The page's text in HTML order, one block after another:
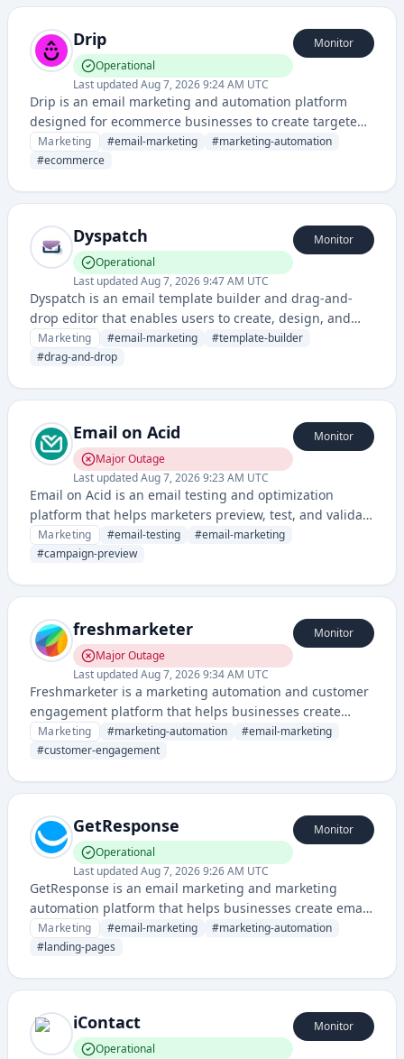
Drip
Operational
Last updatedAug 7, 2026 9:24 AM UTC
Monitor
Drip is an email marketing and automation platform
designed for ecommerce businesses to create targeted
campaigns, nurture leads, and drive customer
engagement through personalized messaging.
Marketing #email-marketing #marketing-automation
#ecommerce
Dyspatch
Operational
Last updatedAug 7, 2026 9:47 AM UTC
Monitor
Dyspatch is an email template builder and drag-and-
drop editor that enables users to create, design, and
manage responsive email campaigns without coding. It
provides pre-built templates and visual design tools for
workflows.
Marketing #email-marketing #template-builder
#drag-and-drop
Email on Acid
Major Outage
Last updatedAug 7, 2026 9:23 AM UTC
Monitor
Email on Acid is an email testing and optimization
platform that helps marketers preview, test, and validate
email campaigns across different clients and devices
before sending. It provides tools for spam testing,
rendering quality.
Marketing #email-testing #email-marketing
#campaign-preview
freshmarketer
Major Outage
Last updatedAug 7, 2026 9:34 AM UTC
Monitor
Freshmarketer is a marketing automation and customer
engagement platform that helps businesses create
targeted campaigns, manage customer journeys, and
optimize marketing performance. It provides email
conversions and customer retention.
Marketing #marketing-automation #email-marketing
#customer-engagement
GetResponse
Operational
Last updatedAug 7, 2026 9:26 AM UTC
Monitor
GetResponse is an email marketing and marketing
automation platform that helps businesses create email
campaigns, landing pages, and marketing funnels. The
service provides tools for email marketing, lead
Marketing #email-marketing #marketing-automation
#landing-pages
iContact
Operational
Monitor